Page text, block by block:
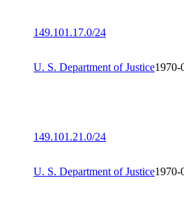
149.101.17.0/24
U. S. Department of Justice1970-
149.101.21.0/24
U. S. Department of Justice1970-